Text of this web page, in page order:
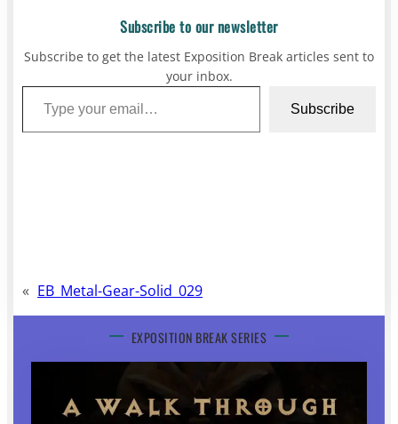
Subscribe to our newsletter
Subscribe to get the latest Exposition Break articles sent to
your inbox.
Type your email…
Subscribe
« EB_Metal-Gear-Solid_029
EXPOSITION BREAK SERIES